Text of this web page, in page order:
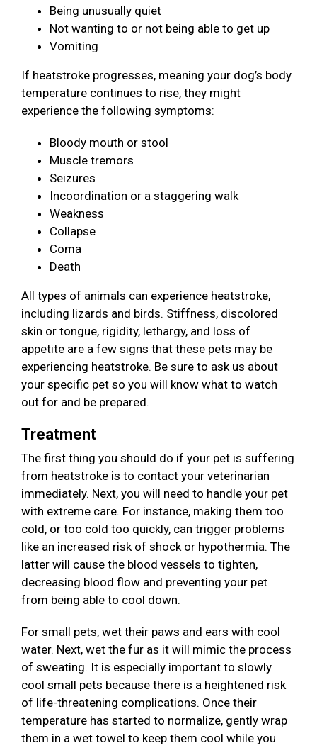
Being unusually quiet
Not wanting to or not being able to get up
Vomiting
If heatstroke progresses, meaning your dog’s body
temperature continues to rise, they might
experience the following symptoms:
Bloody mouth or stool
Muscle tremors
Seizures
Incoordination or a staggering walk
Weakness
Collapse
Coma
Death
All types of animals can experience heatstroke,
including lizards and birds. Stiffness, discolored
skin or tongue, rigidity, lethargy, and loss of
appetite are a few signs that these pets may be
experiencing heatstroke. Be sure to ask us about
your specific pet so you will know what to watch
out for and be prepared.
Treatment
The first thing you should do if your pet is suffering
from heatstroke is to contact your veterinarian
immediately. Next, you will need to handle your pet
with extreme care. For instance, making them too
cold, or too cold too quickly, can trigger problems
like an increased risk of shock or hypothermia. The
latter will cause the blood vessels to tighten,
decreasing blood flow and preventing your pet
from being able to cool down.
For small pets, wet their paws and ears with cool
water. Next, wet the fur as it will mimic the process
of sweating. It is especially important to slowly
cool small pets because there is a heightened risk
of life-threatening complications. Once their
temperature has started to normalize, gently wrap
them in a wet towel to keep them cool while you